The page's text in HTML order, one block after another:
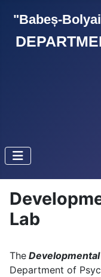
"Babeș-
Lab
The
Department of